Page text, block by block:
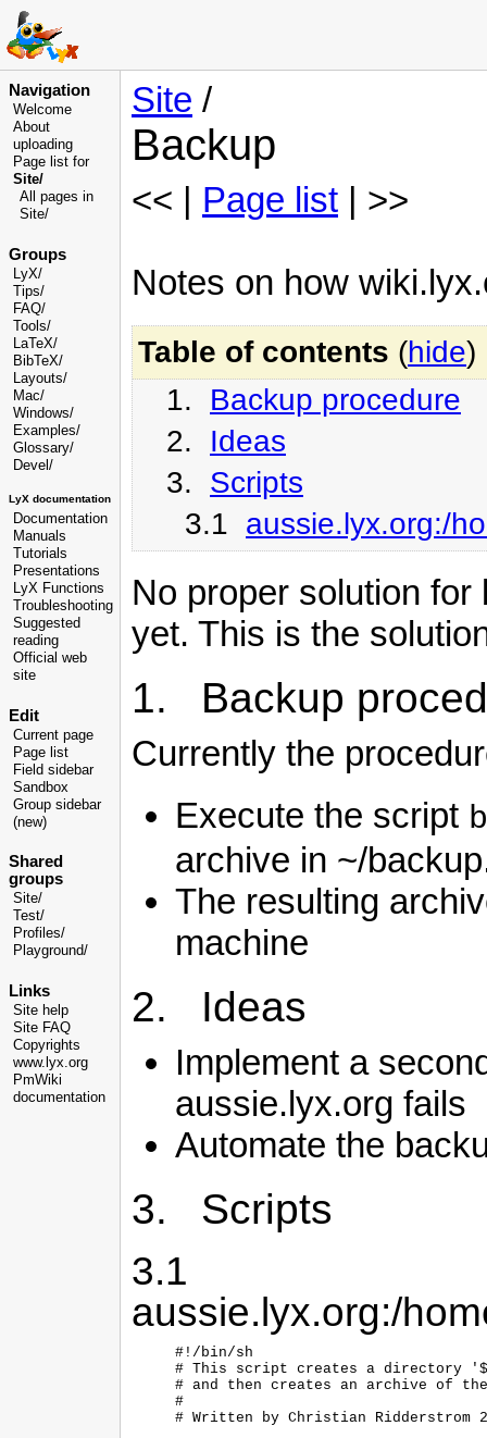
Navigation
Welcome
About
uploading
Page list for
Site/
All pages in
Site/
Groups
LyX/
Tips/
FAQ/
Tools/
LaTeX/
BibTeX/
Layouts/
Mac/
Windows/
Examples/
Glossary/
Devel /
LyX documentation
Documentation
Manuals
Tutorials
Presentations
LyX Functions
Troubleshooting
Suggested
reading
Official web
site
Edit
Current page
Page list
Field sidebar
Sandbox
Group sidebar
(new)
Shared
groups
Site/
Test/
Profiles/
Playground/
Links
Site help
Site FAQ
Copyrights
www.lyx.org
PmWiki
documentation
Site /
Backup
<< | Page list | >>
Notes on how
Table of contents (hide)
1. Backup procedure
2. Ideas
3. Scripts
3.1 aussie.lyx.org:/
No proper solution
yet. This is the
1. Backup
Currently the
Execute the script
archive in ~/
The resulting
machine
2. Ideas
Implement a
aussie.lyx.org fails
Automate the
3. Scripts
3.1
aussie.lyx.org:/
#!/bin/sh
# This script creates a directory
# and then creates an archive of
#
# Written by Christian Ridderstrom